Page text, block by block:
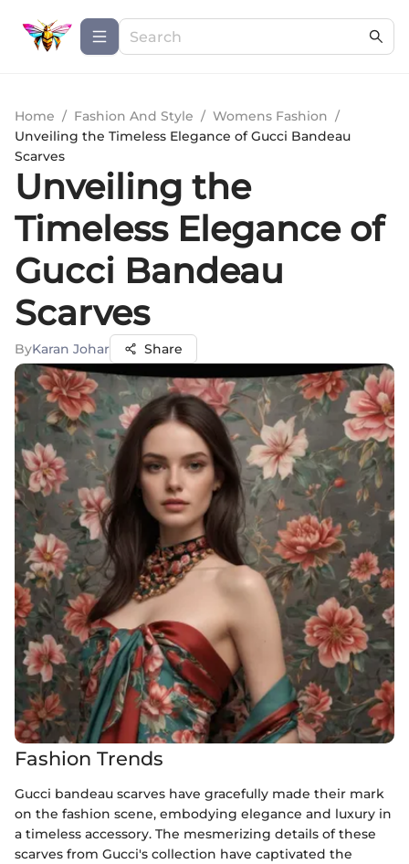
Home / Fashion And Style / Womens Fashion /
Unveiling the Timeless Elegance of Gucci Bandeau
Scarves
Unveiling the
Timeless Elegance of
Gucci Bandeau
Scarves
ByKaran Johar Share
Fashion Trends
Gucci bandeau scarves have gracefully made their mark
on the fashion scene, embodying elegance and luxury in
a timeless accessory. The mesmerizing details of these
scarves from Gucci's collection have captivated the